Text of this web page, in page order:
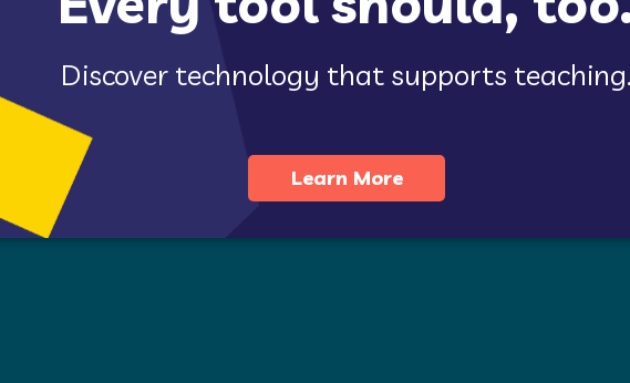
approach validated byextensive researchas a highly effective way to build
to support inquiry-based science
simulations targeted forgrade 3-5 science.
begin exploring concepts such as magnetism, weather, living things, and the
the impact of water, ice, wind, and vegetation on land. Topics in grade 5
and more. No matter the grade level or topic, Gizmos simulations enhance